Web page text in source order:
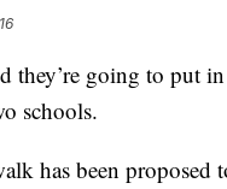
going to put
schools.
has been proposed